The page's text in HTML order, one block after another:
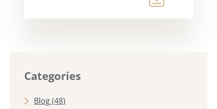
Categories
Blog(48)